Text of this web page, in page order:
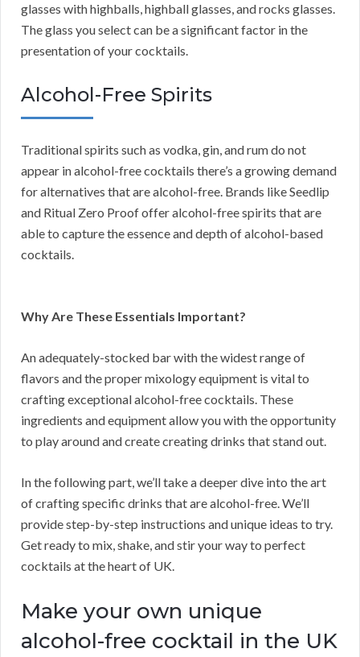
glasses with highballs, highball glasses, and rocks glasses.
The glass you select can be a significant factor in the
presentation of your cocktails.
Alcohol-Free Spirits
Traditional spirits such as vodka, gin, and rum do not
appear in alcohol-free cocktails there’s a growing demand
for alternatives that are alcohol-free. Brands like Seedlip
and Ritual Zero Proof offer alcohol-free spirits that are
able to capture the essence and depth of alcohol-based
cocktails.
Why Are These Essentials Important?
An adequately-stocked bar with the widest range of
flavors and the proper mixology equipment is vital to
crafting exceptional alcohol-free cocktails. These
ingredients and equipment allow you with the opportunity
to play around and create creating drinks that stand out.
In the following part, we’ll take a deeper dive into the art
of crafting specific drinks that are alcohol-free. We’ll
provide step-by-step instructions and unique ideas to try.
Get ready to mix, shake, and stir your way to perfect
cocktails at the heart of UK.
Make your own unique
alcohol-free cocktail in the UK